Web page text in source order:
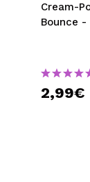
Cream-
Bounce -
2,99€